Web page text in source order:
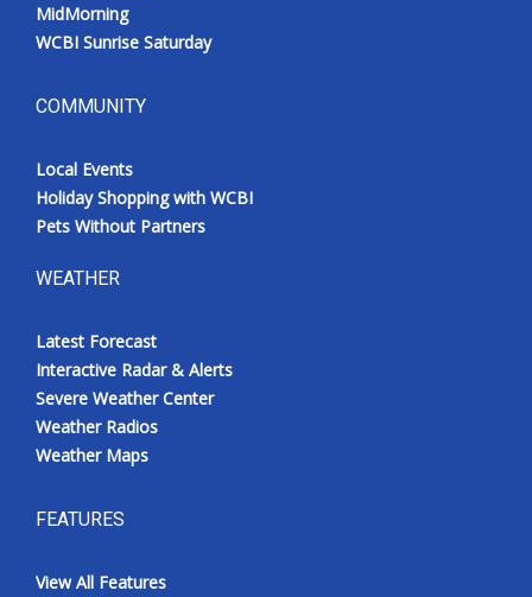
MidMorning
WCBI Sunrise Saturday
COMMUNITY
Local Events
Holiday Shopping with WCBI
Pets Without Partners
WEATHER
Latest Forecast
Interactive Radar & Alerts
Severe Weather Center
Weather Radios
Weather Maps
FEATURES
View All Features